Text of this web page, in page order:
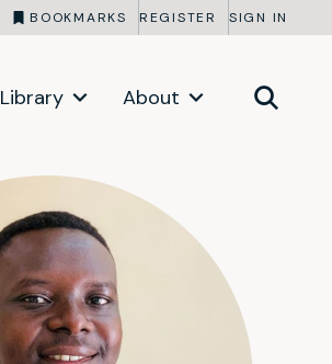
BOOKMARKS REGISTER SIGN IN
Library About